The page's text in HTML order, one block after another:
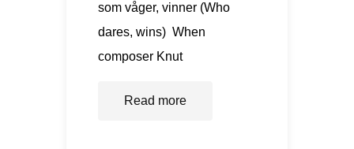
som våger, vinner (Who
dares, wins) When
composer Knut
Read more